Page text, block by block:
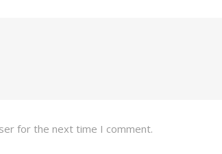
for the next time I comment.